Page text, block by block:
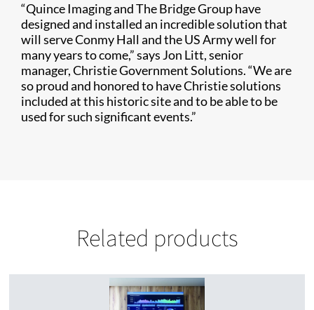
“Quince Imaging and The Bridge Group have
designed and installed an incredible solution that
will serve Conmy Hall and the US Army well for
many years to come,” says Jon Litt, senior
manager, Christie Government Solutions. “We are
so proud and honored to have Christie solutions
included at this historic site and to be able to be
used for such significant events.”
Related products